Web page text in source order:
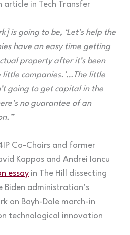
article in Tech Transfer
is going to be, ‘Let’s help the
have an easy time getting
property after it’s been
little companies.’…The little
going to get capital in the
no guarantee of an
Co-Chairs and former
Kappos and Andrei Iancu
essayin The Hill dissecting
administration’s
on Bayh-Dole march-in
technological innovation